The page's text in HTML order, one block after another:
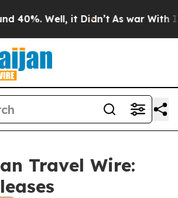
40%. Well, it Didn’t As war With
Travel Wire: